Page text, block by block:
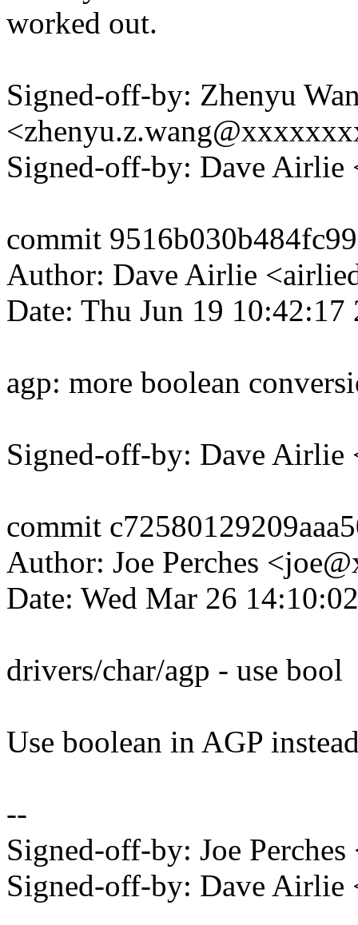
worked out.
Signed-off-by: Zhenyu
Signed-off-by: Dave
commit
Author: Dave Airlie
Date: Thu Jun 19 10:42:17
agp: more boolean
Signed-off-by: Dave
commit
Author: Joe Perches
Date: Wed Mar 26
drivers/char/agp - use bool
Use boolean in AGP
--
Signed-off-by: Joe
Signed-off-by: Dave